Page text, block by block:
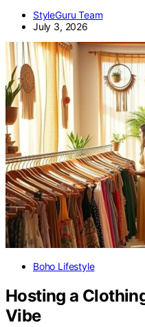
StyleGuru Team
July 3, 2026
Boho Lifestyle
Hosting a
Vibe